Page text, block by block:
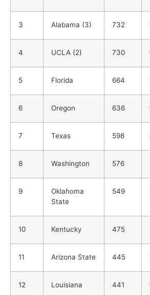
3 Alabama (3) 732
4 UCLA (2) 730
5 Florida 664
6 Oregon 636
7 Texas 598
8 Washington 576
9
Oklahoma
State
549
10 Kentucky 475
11 Arizona State 445
12 Louisiana 441